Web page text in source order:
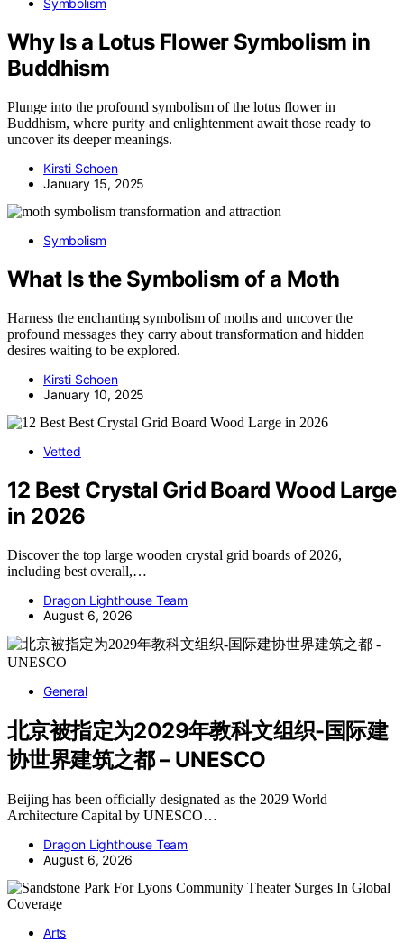
Symbolism
Why Is a Lotus Flower Symbolism in
Buddhism
Plunge into the profound symbolism of the lotus flower in
Buddhism, where purity and enlightenment await those ready to
uncover its deeper meanings.
Kirsti Schoen
January 15, 2025
Symbolism
What Is the Symbolism of a Moth
Harness the enchanting symbolism of moths and uncover the
profound messages they carry about transformation and hidden
desires waiting to be explored.
Kirsti Schoen
January 10, 2025
Vetted
12 Best Crystal Grid Board Wood Large
in 2026
Discover the top large wooden crystal grid boards of 2026,
including best overall,…
Dragon Lighthouse Team
August 6, 2026
General
北京被指定为2029年教科文组织-国际建
协世界建筑之都 – UNESCO
Beijing has been officially designated as the 2029 World
Architecture Capital by UNESCO…
Dragon Lighthouse Team
August 6, 2026
Arts